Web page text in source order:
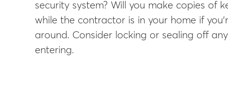
security system? Will you make copies of
while the contractor is in your home if
around. Consider locking or sealing off
entering.